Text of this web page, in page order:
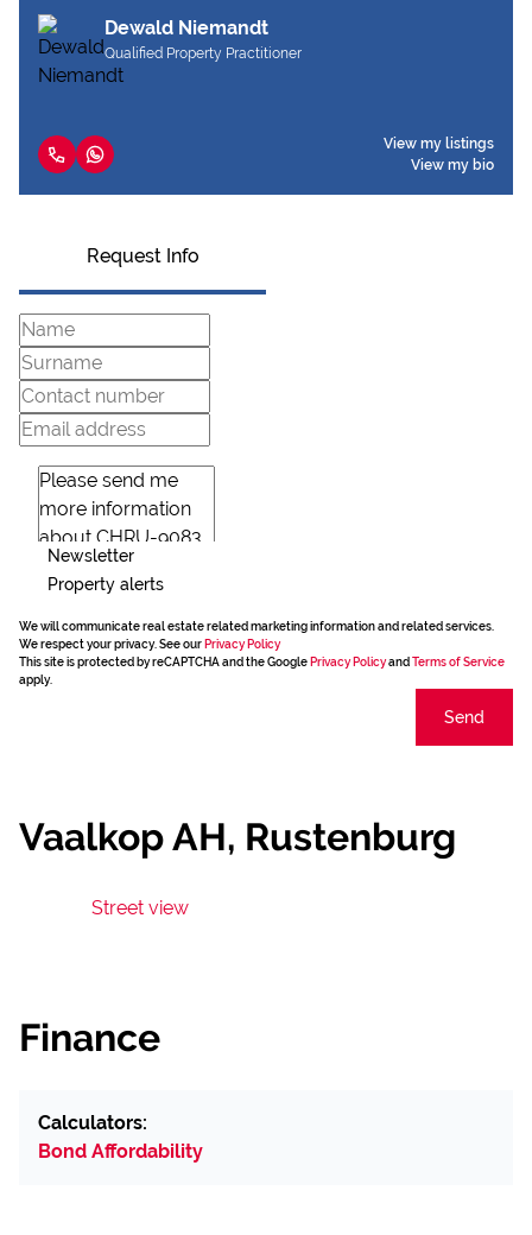
Dewald Niemandt
Qualified Property Practitioner
View my listings
View my bio
Request Info
Newsletter
Property alerts
We will communicate real estate related marketing information and related services.
We respect your privacy. See our Privacy Policy
This site is protected by reCAPTCHA and the Google Privacy Policyand Terms of Service
apply.
Send
Vaalkop AH, Rustenburg
Street view
Finance
Calculators:
Bond Affordability